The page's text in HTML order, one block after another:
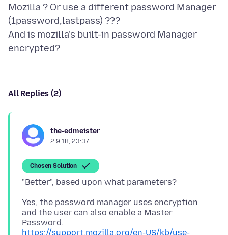
Mozilla ? Or use a different password Manager
(1password,lastpass) ???
And is mozilla's built-in password Manager
All Replies (2)
the-edmeister
2.9.18, 23:37
Chosen Solution
Yes, the password manager uses encryption
and the user can also enable a Master
https://support.mozilla.org/en-US/kb/use-